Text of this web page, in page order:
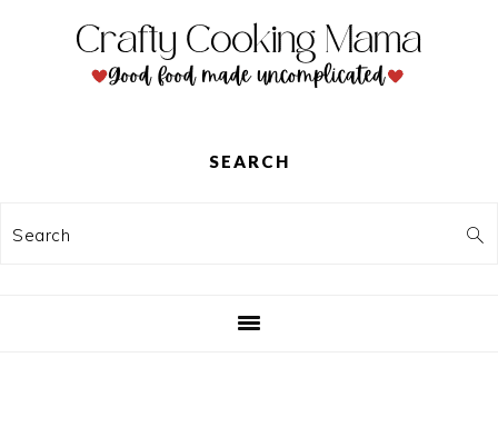
SEARCH
Search